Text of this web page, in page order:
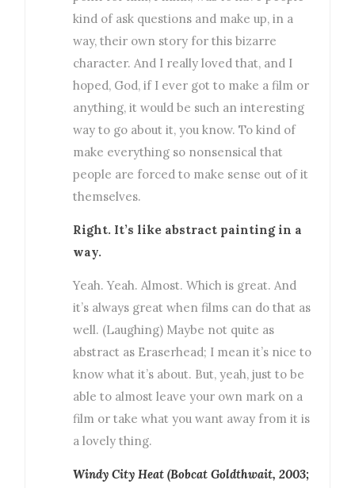
kind of ask questions and make up, in a
way, their own story for this bizarre
character. And I really loved that, and I
hoped, God, if I ever got to make a film or
anything, it would be such an interesting
way to go about it, you know. To kind of
make everything so nonsensical that
people are forced to make sense out of it
themselves.
Right. It’s like abstract painting in a
way.
Yeah. Yeah. Almost. Which is great. And
it’s always great when films can do that as
well. (Laughing) Maybe not quite as
abstract as Eraserhead; I mean it’s nice to
know what it’s about. But, yeah, just to be
able to almost leave your own mark on a
film or take what you want away from it is
a lovely thing.
Windy City Heat (Bobcat Goldthwait, 2003;